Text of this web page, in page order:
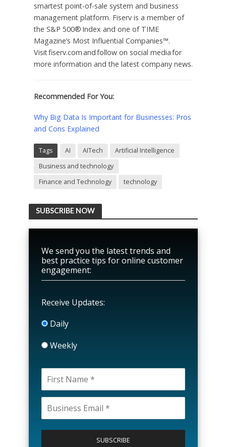
smartest point-of-sale system and business
management platform. Fiserv is a member of
the S&P 500® Index and one of TIME
Magazine’s Most Influential Companies™.
Visit fiserv.com and follow on social media for
more information and the latest company news.
Recommended For You:
Why Big Data Is Important for Businesses: Pros
and Cons Explained
Tags AI AITech
Artificial Intelligence
Business and technology
Finance and Technology
technology
SUBSCRIBE NOW
We send you the latest trends and
best practice tips for online customer
engagement:
Receive Updates:
Daily
Weekly
l